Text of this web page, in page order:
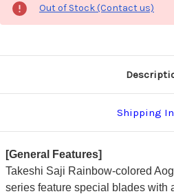
Out of Stock (Contact us)
Shipping
[General Features]
Takeshi Saji Rainbow-colored
series feature special blades with